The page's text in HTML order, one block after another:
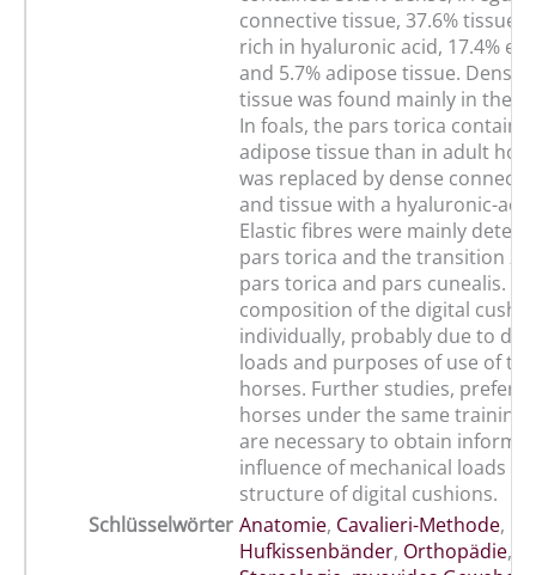
connective tissue, 37.6% tissue
rich in hyaluronic acid, 17.4%
and 5.7% adipose tissue. Dense
tissue was found mainly in the
In foals, the pars torica
adipose tissue than in adult
was replaced by dense
and tissue with a hyaluronic-
Elastic fibres were mainly
pars torica and the transition
pars torica and pars cunealis.
composition of the digital
individually, probably due to
loads and purposes of use of
horses. Further studies,
horses under the same training
are necessary to obtain
influence of mechanical loads
structure of digital cushions.
Schlüsselwörter Anatomie, Cavalieri-Methode,
Hufkissenbänder, Orthopädie,